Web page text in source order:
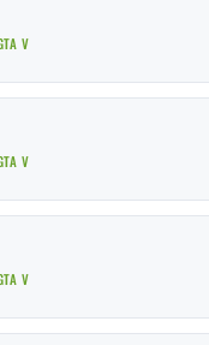
V
V
V